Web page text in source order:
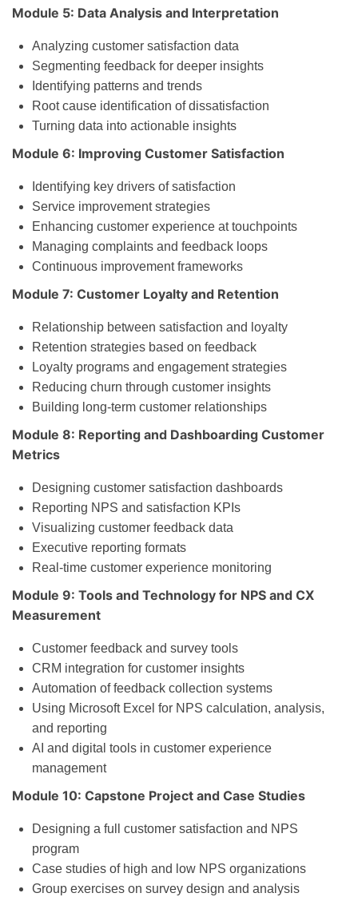
Module 5: Data Analysis and Interpretation
Analyzing customer satisfaction data
Segmenting feedback for deeper insights
Identifying patterns and trends
Root cause identification of dissatisfaction
Turning data into actionable insights
Module 6: Improving Customer Satisfaction
Identifying key drivers of satisfaction
Service improvement strategies
Enhancing customer experience at touchpoints
Managing complaints and feedback loops
Continuous improvement frameworks
Module 7: Customer Loyalty and Retention
Relationship between satisfaction and loyalty
Retention strategies based on feedback
Loyalty programs and engagement strategies
Reducing churn through customer insights
Building long-term customer relationships
Module 8: Reporting and Dashboarding Customer
Metrics
Designing customer satisfaction dashboards
Reporting NPS and satisfaction KPIs
Visualizing customer feedback data
Executive reporting formats
Real-time customer experience monitoring
Module 9: Tools and Technology for NPS and CX
Measurement
Customer feedback and survey tools
CRM integration for customer insights
Automation of feedback collection systems
Using Microsoft Excel for NPS calculation, analysis,
and reporting
AI and digital tools in customer experience
management
Module 10: Capstone Project and Case Studies
Designing a full customer satisfaction and NPS
program
Case studies of high and low NPS organizations
Group exercises on survey design and analysis